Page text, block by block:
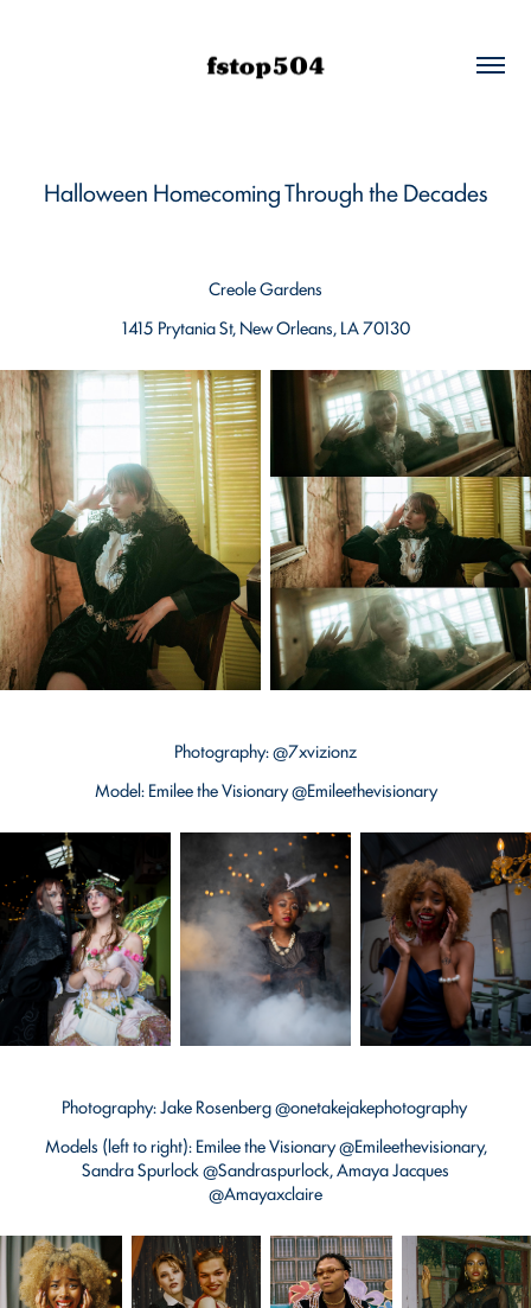
Halloween Homecoming Through the Decades
Creole Gardens
1415 Prytania St, New Orleans, LA 70130
Photography: @7xvizionz
Model: Emilee the Visionary @Emileethevisionary
Photography: Jake Rosenberg @onetakejakephotography
Models (left to right): Emilee the Visionary @Emileethevisionary,
Sandra Spurlock @Sandraspurlock, Amaya Jacques
@Amayaxclaire